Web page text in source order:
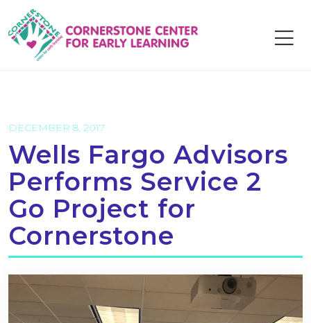
content
DECEMBER 8, 2017
Wells Fargo Advisors
Performs Service 2
Go Project for
Cornerstone